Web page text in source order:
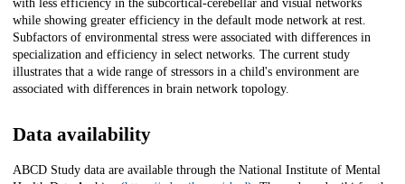
with less efficiency in the subcortical-cerebellar and visual networks
while showing greater efficiency in the default mode network at rest.
Subfactors of environmental stress were associated with differences in
specialization and efficiency in select networks. The current study
illustrates that a wide range of stressors in a child's environment are
associated with differences in brain network topology.
Data availability
ABCD Study data are available through the National Institute of Mental